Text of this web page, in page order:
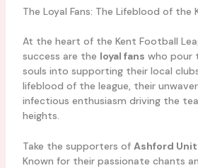
The Loyal Fans: The Lifeblood of the
At the heart of the Kent Football
success are the loyal fans who pour
souls into supporting their local
lifeblood of the league, their
infectious enthusiasm driving the
heights.
Take the supporters of Ashford
Known for their passionate chants